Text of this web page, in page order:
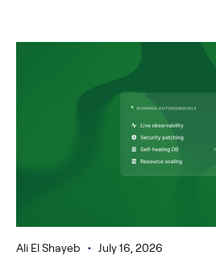
Ali El Shayeb • July 16, 2026